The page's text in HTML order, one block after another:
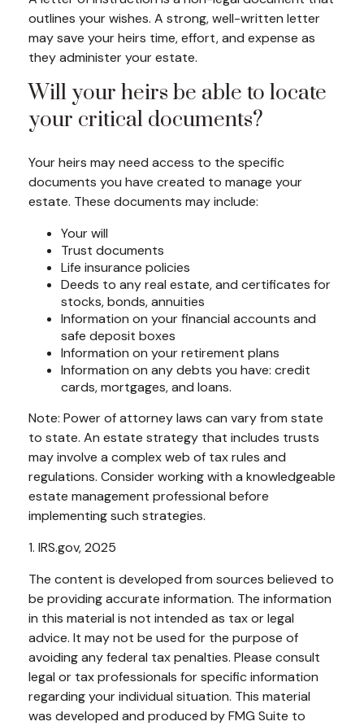
outlines your wishes. A strong, well-written letter
may save your heirs time, effort, and expense as
they administer your estate.
Will your heirs be able to locate
your critical documents?
Your heirs may need access to the specific
documents you have created to manage your
estate. These documents may include:
Your will
Trust documents
Life insurance policies
Deeds to any real estate, and certificates for
stocks, bonds, annuities
Information on your financial accounts and
safe deposit boxes
Information on your retirement plans
Information on any debts you have: credit
cards, mortgages, and loans.
Note: Power of attorney laws can vary from state
to state. An estate strategy that includes trusts
may involve a complex web of tax rules and
regulations. Consider working with a knowledgeable
estate management professional before
implementing such strategies.
1. IRS.gov, 2025
The content is developed from sources believed to
be providing accurate information. The information
in this material is not intended as tax or legal
advice. It may not be used for the purpose of
avoiding any federal tax penalties. Please consult
legal or tax professionals for specific information
regarding your individual situation. This material
was developed and produced by FMG Suite to